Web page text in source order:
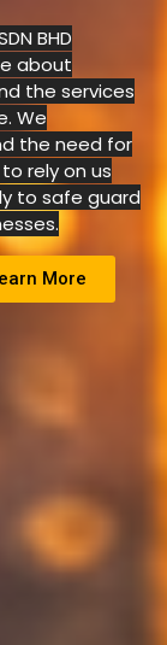
BHD
about
the services
We
the need for
rely on us
to safe guard
More